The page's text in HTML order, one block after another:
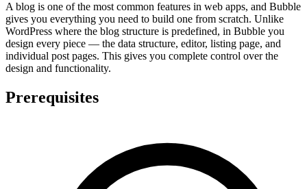
A blog is one of the most common features in web apps, and Bubble
gives you everything you need to build one from scratch. Unlike
WordPress where the blog structure is predefined, in Bubble you
design every piece — the data structure, editor, listing page, and
individual post pages. This gives you complete control over the
design and functionality.
Prerequisites